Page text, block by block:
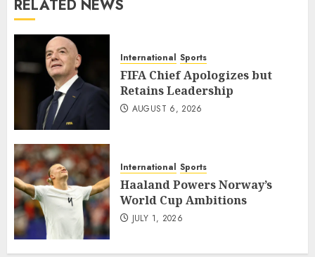
RELATED NEWS
International Sports
FIFA Chief Apologizes but
Retains Leadership
AUGUST 6, 2026
International Sports
Haaland Powers Norway’s
World Cup Ambitions
JULY 1, 2026